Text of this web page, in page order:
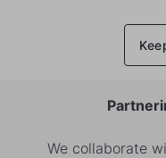
We collaborate